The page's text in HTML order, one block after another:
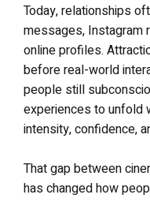
Today, relationships
messages, Instagram
online profiles.
before real-world
people still
experiences to unfold
intensity, confidence,
That gap between
has changed how